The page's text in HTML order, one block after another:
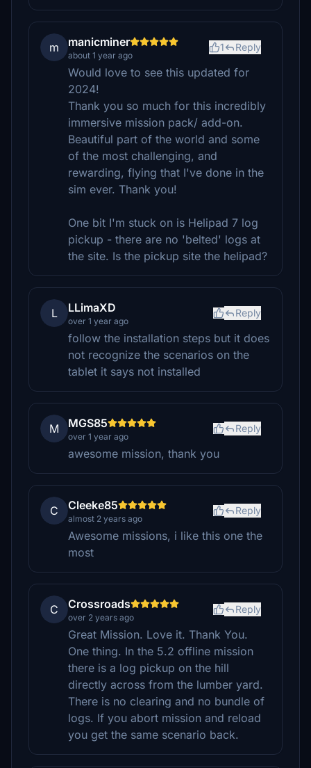
m manicminer
about 1 year ago
1 Reply
Would love to see this updated for
2024!
Thank you so much for this incredibly
immersive mission pack/ add-on.
Beautiful part of the world and some
of the most challenging, and
rewarding, flying that I've done in the
sim ever. Thank you!
One bit I'm stuck on is Helipad 7 log
pickup - there are no 'belted' logs at
the site. Is the pickup site the helipad?
L LLimaXD
over 1 year ago
Reply
follow the installation steps but it does
not recognize the scenarios on the
tablet it says not installed
M MGS85
over 1 year ago
Reply
awesome mission, thank you
C Cleeke85
almost 2 years ago
Reply
Awesome missions, i like this one the
most
C Crossroads
over 2 years ago
Reply
Great Mission. Love it. Thank You.
One thing. In the 5.2 offline mission
there is a log pickup on the hill
directly across from the lumber yard.
There is no clearing and no bundle of
logs. If you abort mission and reload
you get the same scenario back.